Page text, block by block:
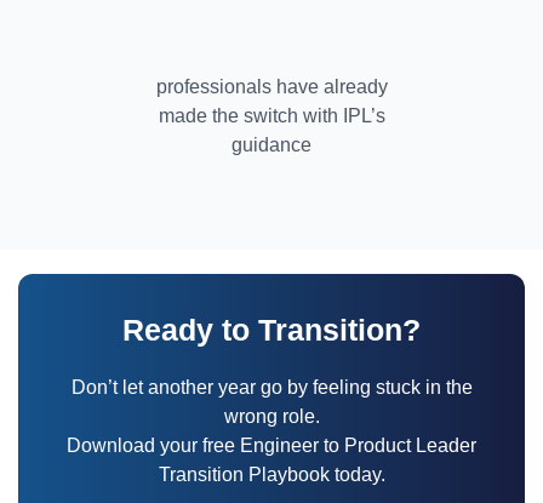
professionals have already
made the switch with IPL’s
guidance
Ready to Transition?
Don’t let another year go by feeling stuck in the
wrong role.
Download your free Engineer to Product Leader
Transition Playbook today.